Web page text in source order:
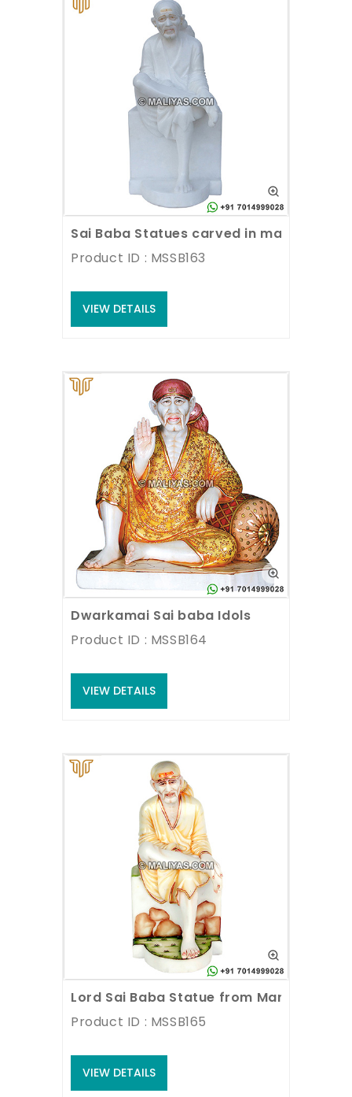
Sai Baba Statues carved in marble
Product ID : MSSB163
VIEW DETAILS
Dwarkamai Sai baba Idols
Product ID : MSSB164
VIEW DETAILS
Lord Sai Baba Statue from Marble Stone
Product ID : MSSB165
VIEW DETAILS